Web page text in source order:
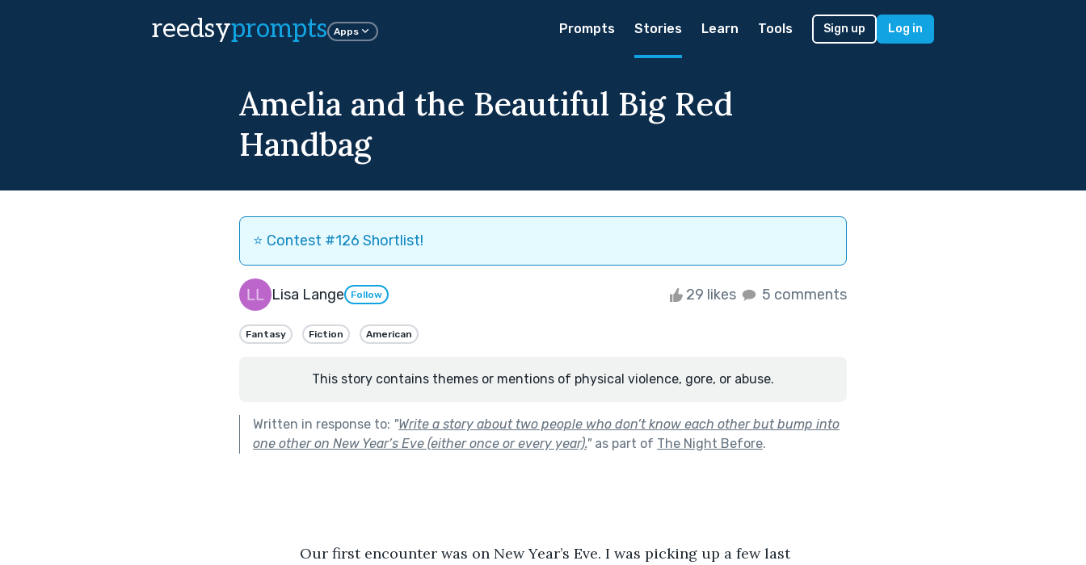
reedsyprompts Apps Prompts Stories Learn Tools Sign up Log in
Amelia and the Beautiful Big Red
Handbag
⭐️ Contest #126 Shortlist!
Lisa Lange Follow 29 likes 5 comments
Fantasy Fiction American
This story contains themes or mentions of physical violence, gore, or abuse.
Written in response to: "Write a story about two people who don’t know each other but bump into
one other on New Year’s Eve (either once or every year)."as part of The Night Before.
Our first encounter was on New Year’s Eve. I was picking up a few last